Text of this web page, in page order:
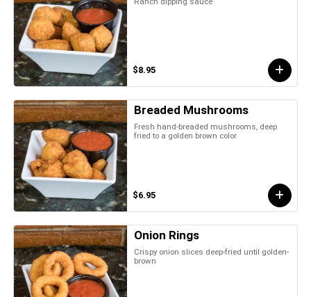
$8.95
Breaded Mushrooms
Fresh hand-breaded mushrooms, deep
fried to a golden brown color
$6.95
Onion Rings
Crispy onion slices deep-fried until golden-
brown